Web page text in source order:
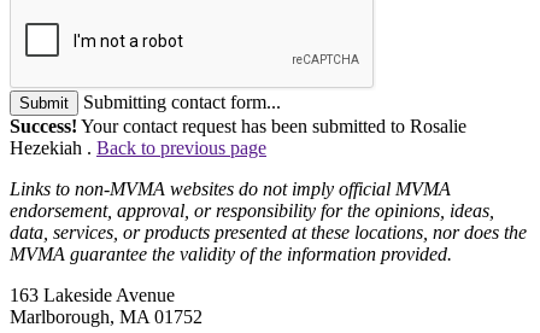
Submit
Submitting contact form...
Success! Your contact request has been submitted to Rosalie
Hezekiah . Back to previous page
Links to non-MVMA websites do not imply official MVMA
endorsement, approval, or responsibility for the opinions, ideas,
data, services, or products presented at these locations, nor does the
MVMA guarantee the validity of the information provided.
163 Lakeside Avenue
Marlborough, MA 01752